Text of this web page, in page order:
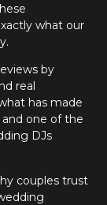
what our
by
real
has made
one of the
DJs
couples trust